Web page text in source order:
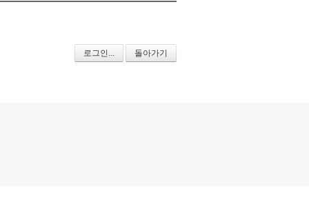
로그인... 돌아가기